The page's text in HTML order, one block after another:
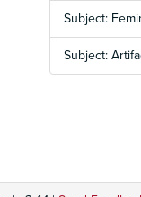
Subject:
Subject: